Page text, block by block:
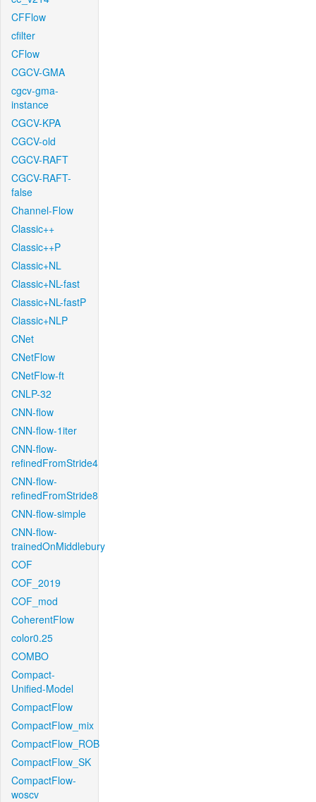
CFFlow
cfilter
CFlow
CGCV-GMA
cgcv-gma-
instance
CGCV-KPA
CGCV-old
CGCV-RAFT
CGCV-RAFT-
false
Channel-Flow
Classic++
Classic++P
Classic+NL
Classic+NL-fast
Classic+NL-fastP
Classic+NLP
CNet
CNetFlow
CNetFlow-ft
CNLP-32
CNN-flow
CNN-flow-1iter
CNN-flow-
refinedFromStride4
CNN-flow-
refinedFromStride8
CNN-flow-simple
CNN-flow-
trainedOnMiddlebury
COF
COF_2019
COF_mod
CoherentFlow
color0.25
COMBO
Compact-
Unified-Model
CompactFlow
CompactFlow_mix
CompactFlow_ROB
CompactFlow_SK
CompactFlow-
woscv